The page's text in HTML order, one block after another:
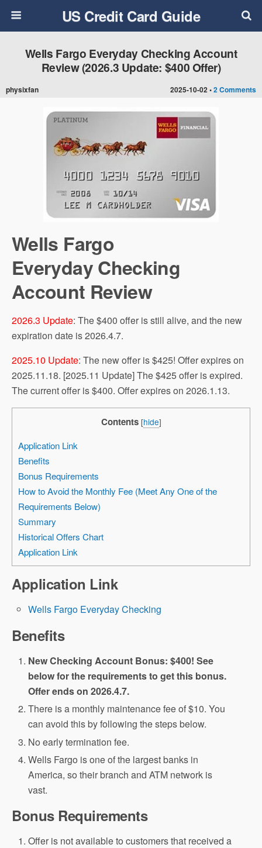
US Credit Card Guide
2025-10-02 •2 Comments
Wells Fargo Everyday Checking Account
Review (2026.3 Update: $400 Offer)
physixfan
Wells Fargo
Everyday Checking
Account Review
2026.3 Update: The $400 offer is still alive, and the new
expiration date is 2026.4.7.
2025.10 Update: The new offer is $425! Offer expires on
2025.11.18. [2025.11 Update] The $425 offer is expired.
The current offer is $400. Offer expires on 2026.1.13.
Contents [hide]
Application Link
Benefits
Bonus Requirements
How to Avoid the Monthly Fee (Meet Any One of the
Requirements Below)
Summary
Historical Offers Chart
Application Link
Application Link
Wells Fargo Everyday Checking
Benefits
New Checking Account Bonus: $400! See
below for the requirements to get this bonus.
Offer ends on 2026.4.7.
There is a monthly maintenance fee of $10. You
can avoid this by following the steps below.
No early termination fee.
Wells Fargo is one of the largest banks in
America, so their branch and ATM network is
vast.
Bonus Requirements
Offer is not available to customers that received a